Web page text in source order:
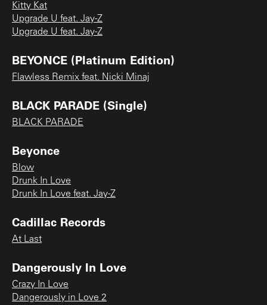
Kitty Kat
Upgrade U feat. Jay-Z
Upgrade U feat. Jay-Z
BEYONCE (Platinum Edition)
Flawless Remix feat. Nicki Minaj
BLACK PARADE (Single)
BLACK PARADE
Beyonce
Blow
Drunk In Love
Drunk In Love feat. Jay-Z
Cadillac Records
At Last
Dangerously In Love
Crazy In Love
Dangerously in Love 2